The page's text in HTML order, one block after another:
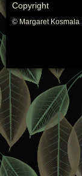
Copyright
© Margaret Kosmala